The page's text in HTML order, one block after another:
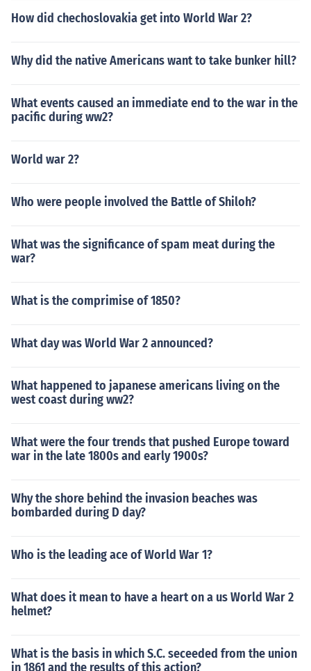
How did chechoslovakia get into World War 2?
Why did the native Americans want to take bunker hill?
What events caused an immediate end to the war in the
pacific during ww2?
World war 2?
Who were people involved the Battle of Shiloh?
What was the significance of spam meat during the
war?
What is the comprimise of 1850?
What day was World War 2 announced?
What happened to japanese americans living on the
west coast during ww2?
What were the four trends that pushed Europe toward
war in the late 1800s and early 1900s?
Why the shore behind the invasion beaches was
bombarded during D day?
Who is the leading ace of World War 1?
What does it mean to have a heart on a us World War 2
helmet?
What is the basis in which S.C. seceeded from the union
in 1861 and the results of this action?